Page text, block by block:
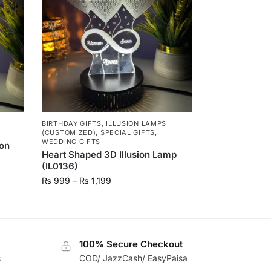
BIRTHDAY GIFTS, ILLUSION LAMPS
(CUSTOMIZED), SPECIAL GIFTS,
WEDDING GIFTS
Heart Shaped 3D Illusion Lamp
(IL0136)
₨ 999 – ₨ 1,199
100% Secure Checkout
COD/ JazzCash/ EasyPaisa